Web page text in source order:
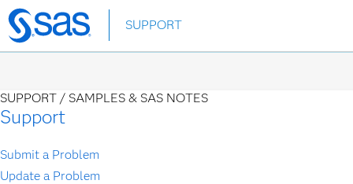
Skip
to
SUPPORT
SUPPORT / SAMPLES & SAS NOTES
Support
Submit a Problem
Update a Problem